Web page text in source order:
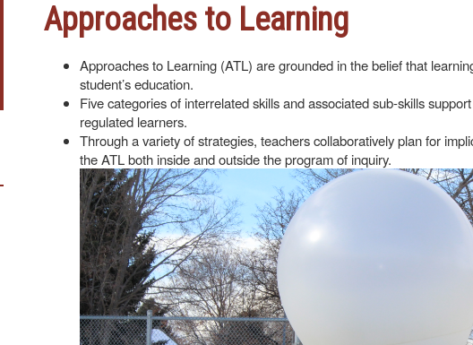
Approaches to Learning
Approaches to Learning (ATL) are grounded in the belief that
student’s education.
Five categories of interrelated skills and associated sub-skills
regulated learners.
Through a variety of strategies, teachers collaboratively plan for
the ATL both inside and outside the programof inquiry.